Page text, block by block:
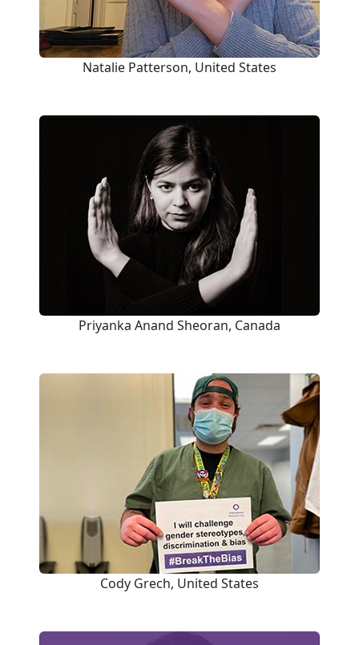
Natalie Patterson, United States
Priyanka Anand Sheoran, Canada
Cody Grech, United States